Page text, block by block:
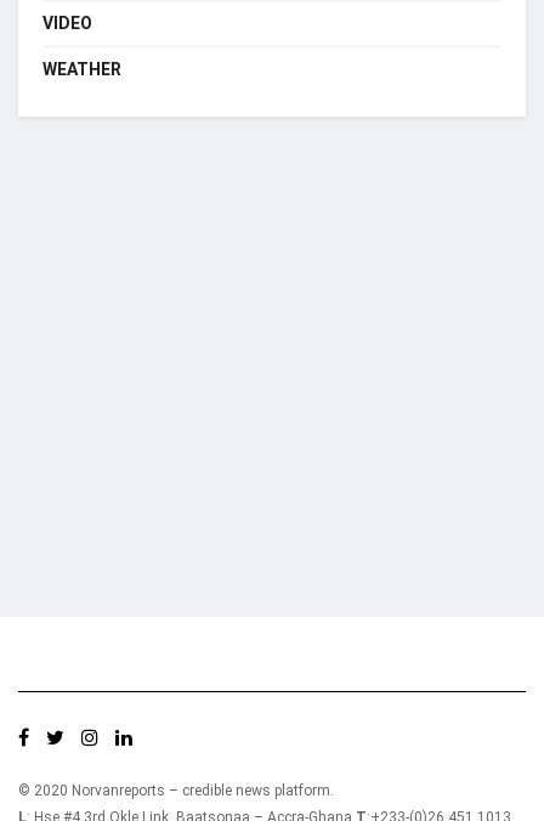
VIDEO
WEATHER
© 2020 Norvanreports – credible news platform.
L: Hse #4 3rd Okle Link, Baatsonaa – Accra-Ghana T:+233-(0)26 451 1013